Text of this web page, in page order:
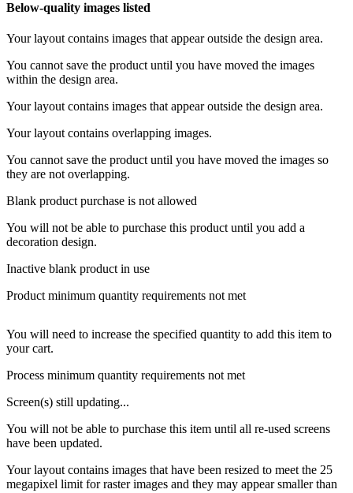
Below-quality images listed
Your layout contains images that appear outside the design area.
You cannot save the product until you have moved the images
within the design area.
Your layout contains images that appear outside the design area.
Your layout contains overlapping images.
You cannot save the product until you have moved the images so
they are not overlapping.
Blank product purchase is not allowed
You will not be able to purchase this product until you add a
decoration design.
Inactive blank product in use
Product minimum quantity requirements not met
You will need to increase the specified quantity to add this item to
your cart.
Process minimum quantity requirements not met
Screen(s) still updating...
You will not be able to purchase this item until all re-used screens
have been updated.
Your layout contains images that have been resized to meet the 25
megapixel limit for raster images and they may appear smaller than